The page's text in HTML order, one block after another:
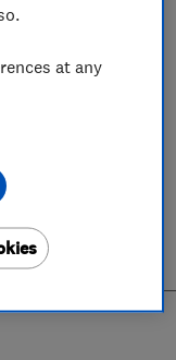
at any